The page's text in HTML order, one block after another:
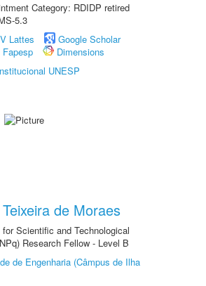
Category: RDIDP retired
5.3
Lattes
Google Scholar
Fapesp
Dimensions
UNESP
de Moraes
Scientific and Technological
Research Fellow - Level B
de Engenharia (Câmpus de Ilha